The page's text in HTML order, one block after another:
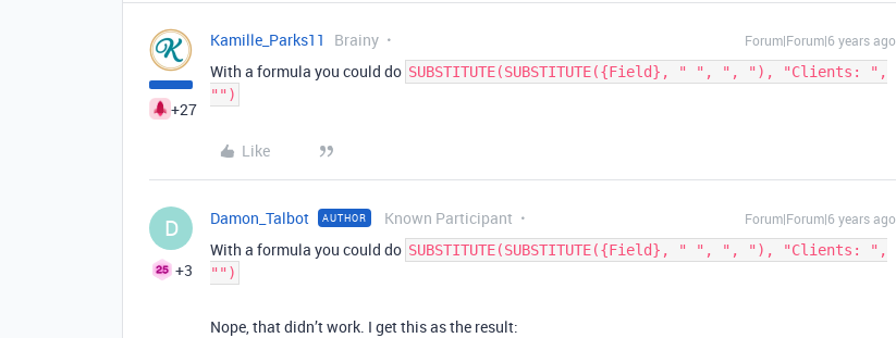
+27
Kamille_Parks11 Brainy Forum|Forum|6 years ago
With a formula you could do SUBSTITUTE(SUBSTITUTE({Field}, " ", ", "), "Clients: ",
"")
Like
D
+3
Damon_Talbot AUTHOR Known Participant Forum|Forum|6 years ago
With a formula you could do SUBSTITUTE(SUBSTITUTE({Field}, " ", ", "), "Clients: ",
"")
Nope, that didn’t work. I get this as the result: